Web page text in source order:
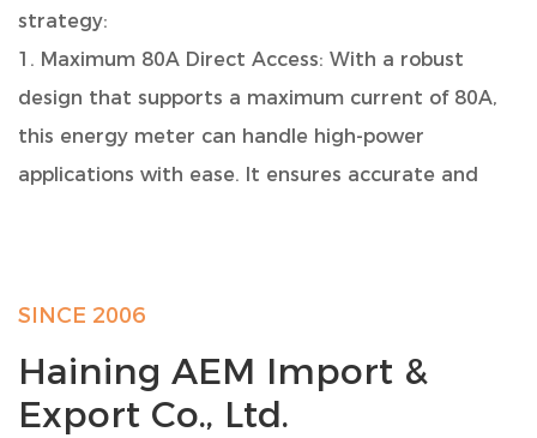
strategy:
1. Maximum 80A Direct Access: With a robust
design that supports a maximum current of 80A,
this energy meter can handle high-power
applications with ease. It ensures accurate and
seamlessly into your electrical setup, this meter
boasts a standard 7-modulus width, making it a
perfect match for TH35-7.5 DIN rail installations.
SINCE 2006
Haining AEM Import &
Export Co., Ltd.